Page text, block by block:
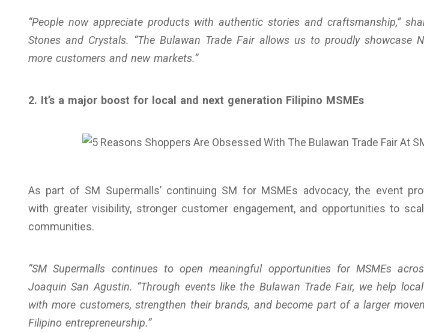
“People now appreciate products with authentic stories and craftsmanship,”
Stones and Crystals. “The Bulawan Trade Fair allows us to proudly showcase
more customers and new markets.”
2. It’s a major boost for local and next generation Filipino MSMEs
As part of SM Supermalls’ continuing SM for MSMEs advocacy, the event
with greater visibility, stronger customer engagement, and opportunities to
communities.
“SM Supermalls continues to open meaningful opportunities for MSMEs
Joaquin San Agustin. “Through events like the Bulawan Trade Fair, we help
with more customers, strengthen their brands, and become part of a larger
Filipino entrepreneurship.”